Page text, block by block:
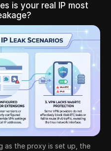
is your real IP most
as the proxy is set up, the